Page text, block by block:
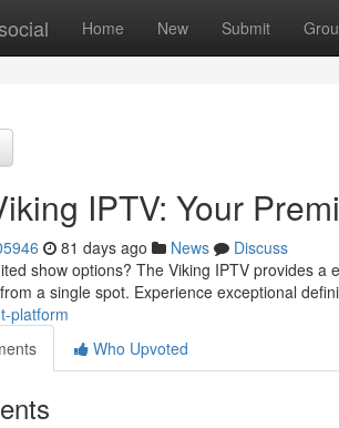
Home New Submit
IPTV: Your
81 days ago News
Discuss
show options? The Viking IPTV provides
a single spot. Experience exceptional
platform
Who Upvoted